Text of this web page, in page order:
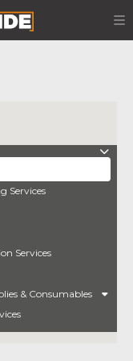
Services
Services
& Consumables